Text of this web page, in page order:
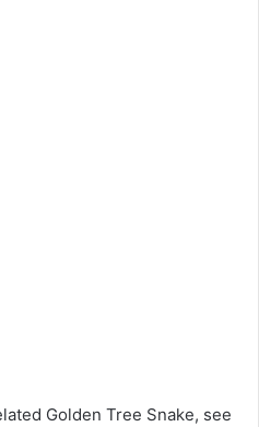
Golden Tree Snake, see